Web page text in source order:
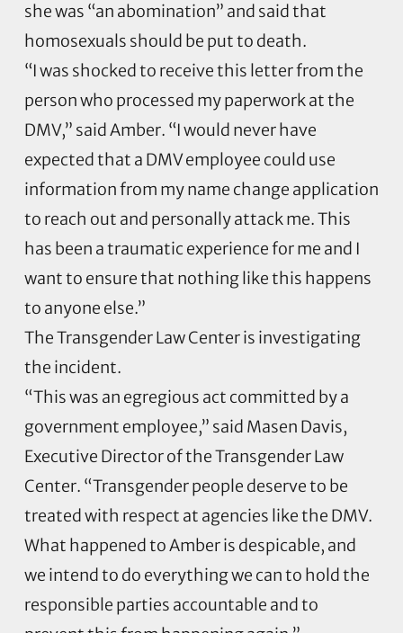
she was “an abomination” and said that
homosexuals should be put to death.
“I was shocked to receive this letter from the
person who processed my paperwork at the
DMV,” said Amber. “I would never have
expected that a DMV employee could use
information from my name change application
to reach out and personally attack me. This
has been a traumatic experience for me and I
want to ensure that nothing like this happens
to anyone else.”
The Transgender Law Center is investigating
the incident.
“This was an egregious act committed by a
government employee,” said Masen Davis,
Executive Director of the Transgender Law
Center. “Transgender people deserve to be
treated with respect at agencies like the DMV.
What happened to Amber is despicable, and
we intend to do everything we can to hold the
responsible parties accountable and to